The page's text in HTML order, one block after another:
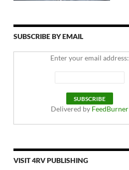
SUBSCRIBE BY EMAIL
Enter your email address:
Delivered by FeedBurner
VISIT 4RV PUBLISHING